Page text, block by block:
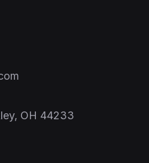
OH 44233